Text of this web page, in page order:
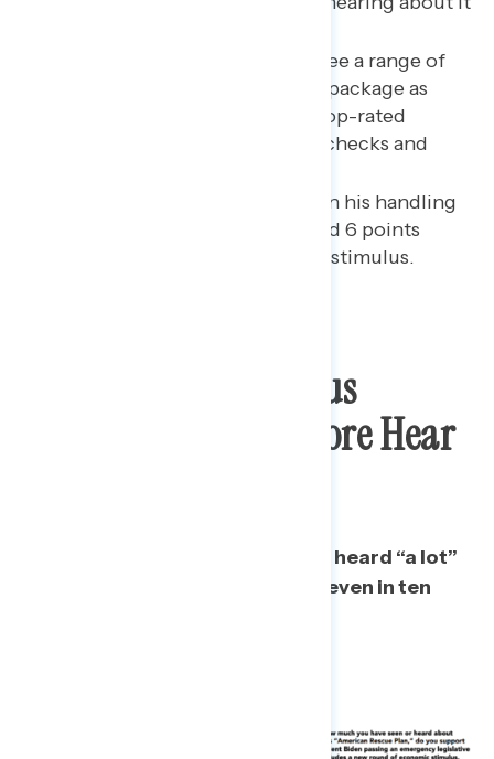
While bipartisan majorities see a range of
proposals from the stimulus package as
important to the economy, top-rated
policies are $1,400 stimulus checks and
Biden’s net approval rating on his handling
of the economy has increased 6 points
following the passage of the stimulus.
Support For Stimulus
Remains High As More Hear
As a majority now report having heard “a lot”
or “some” about the stimulus, seven in ten